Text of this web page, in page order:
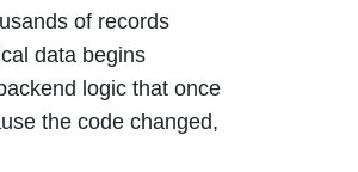
of records
data begins
logic that once
the code changed,